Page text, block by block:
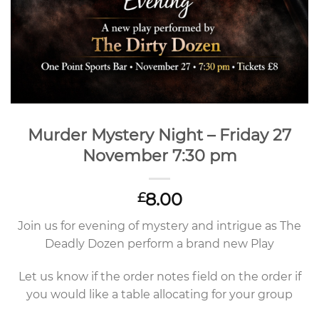
Murder Mystery Night – Friday 27
November 7:30 pm
£8.00
Join us for evening of mystery and intrigue as The
Deadly Dozen perform a brand new Play
Let us know if the order notes field on the order if
you would like a table allocating for your group